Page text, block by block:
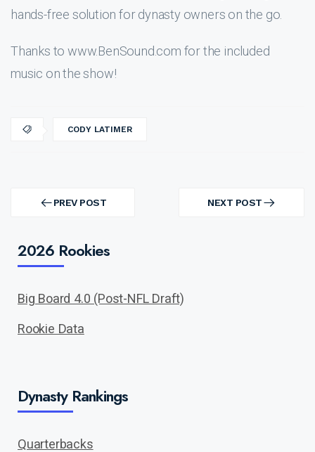
hands-free solution for dynasty owners on the go.
Thanks to www.BenSound.com for the included
music on the show!
CODY LATIMER
navigation PREV POST
PREV
NEXT POST
NEXT
2026 Rookies
Big Board 4.0 (Post-NFL Draft)
Rookie Data
Dynasty Rankings
Quarterbacks